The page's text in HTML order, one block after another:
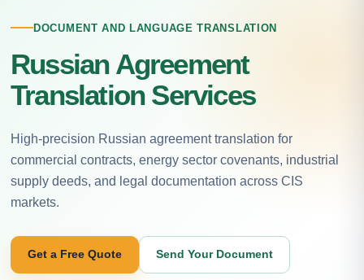
DOCUMENT AND LANGUAGE TRANSLATION
Russian Agreement
Translation Services
High-precision Russian agreement translation for
commercial contracts, energy sector covenants, industrial
supply deeds, and legal documentation across CIS
markets.
Get a Free Quote Send Your Document